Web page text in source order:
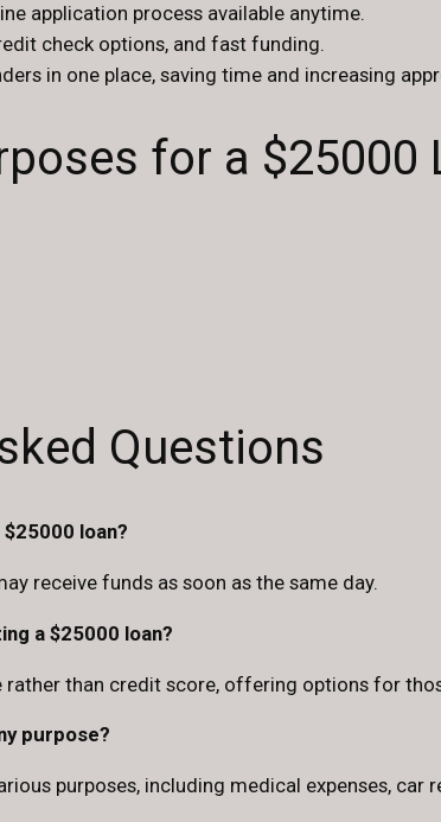
application process available anytime.
check options, and fast funding.
in one place, saving time and increasing
for a $25000
Questions
loan?
receive funds as soon as the same day.
a $25000 loan?
rather than credit score, offering options for
purpose?
purposes, including medical expenses, car